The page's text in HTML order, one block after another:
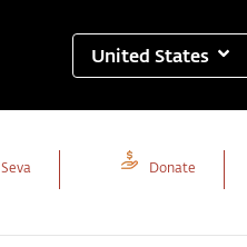
United States
Donate